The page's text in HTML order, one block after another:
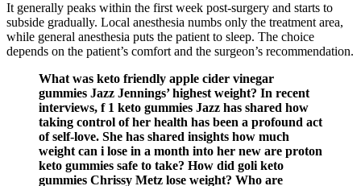
It generally peaks within the first week post-surgery and starts to
subside gradually. Local anesthesia numbs only the treatment area,
while general anesthesia puts the patient to sleep. The choice
depends on the patient’s comfort and the surgeon’s recommendation.
What was keto friendly apple cider vinegar
gummies Jazz Jennings’ highest weight? In recent
interviews, f 1 keto gummies Jazz has shared how
taking control of her health has been a profound act
of self-love. She has shared insights how much
weight can i lose in a month into her new are proton
keto gummies safe to take? How did goli keto
gummies Chrissy Metz lose weight? Who are